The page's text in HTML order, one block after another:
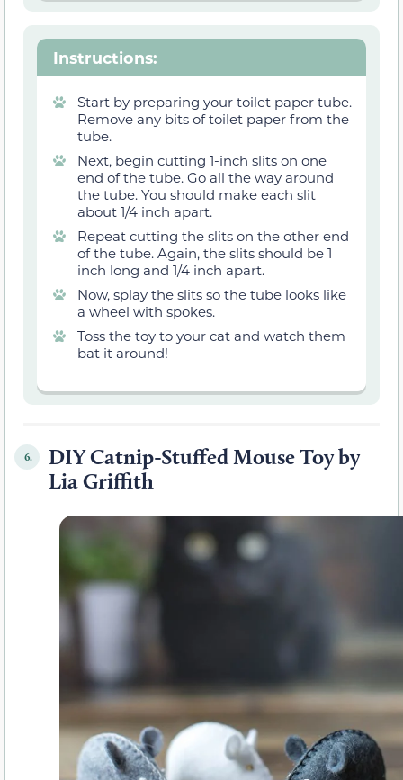
Instructions:
Start by preparing your toilet paper tube.
Remove any bits of toilet paper from the
tube.
Next, begin cutting 1-inch slits on one
end of the tube. Go all the way around
the tube. You should make each slit
about 1/4 inch apart.
Repeat cutting the slits on the other end
of the tube. Again, the slits should be 1
inch long and 1/4 inch apart.
Now, splay the slits so the tube looks like
a wheel with spokes.
Toss the toy to your cat and watch them
bat it around!
6.
DIY Catnip-Stuffed Mouse Toy by
Lia Griffith